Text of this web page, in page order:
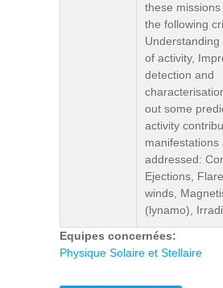
these
the following
of activity,
detection and
out some
activity
manifestations
addressed:
Ejections,
winds,
(lynamo),
Equipes concernées:
Physique Solaire et Stellaire